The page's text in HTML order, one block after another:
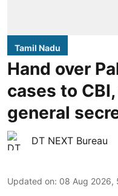
Tamil Nadu
Hand over
cases to
general
DT NEXT Bureau
Updated on: 08 Aug 2026,